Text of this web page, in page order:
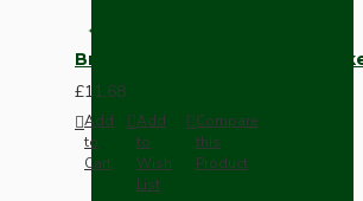
Brown Bakelite Switch or
£11.68
Add
to
Cart
Add
to
Wish
List
Compare
this
Product